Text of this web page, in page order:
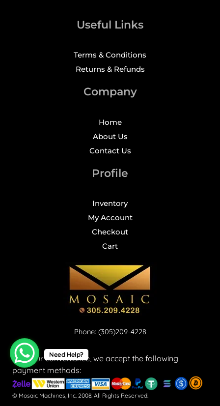
Useful Links
Terms & Conditions
Returns & Refunds
Company
Home
About Us
Contact Us
Profile
Inventory
My Account
Checkout
Cart
Phone: (305)209-4228
For your convenience, we accept the following
payment methods:
© Mosaic Machines, Inc. 2008. All Rights Reserved.
Need Help?